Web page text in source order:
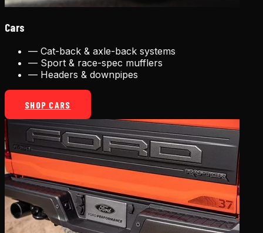
Cars
— Cat-back & axle-back systems
— Sport & race-spec mufflers
— Headers & downpipes
SHOP CARS